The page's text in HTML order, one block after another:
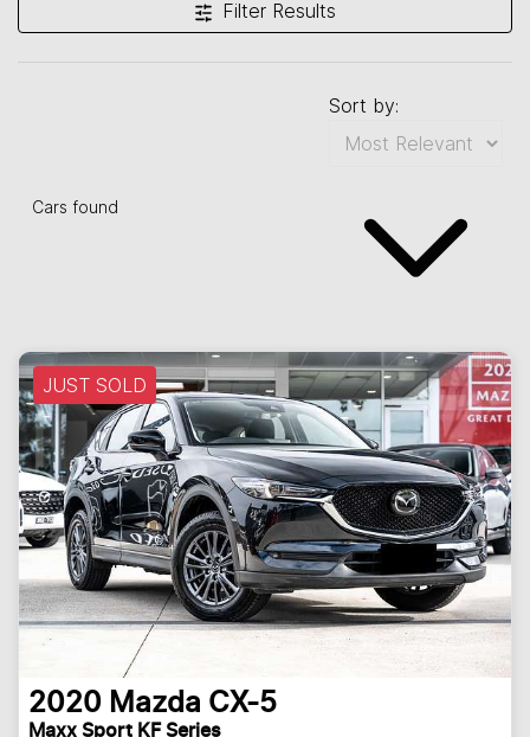
Filter Results
Cars found
Sort by:
JUST SOLD
2020 Mazda CX-5
Maxx Sport KF Series